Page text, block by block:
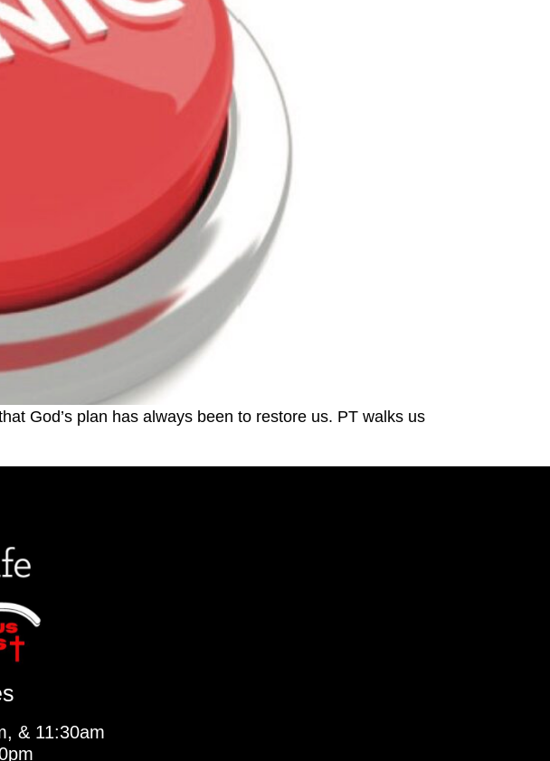
God’s plan has always been to restore us. PT walks us
& 11:30am